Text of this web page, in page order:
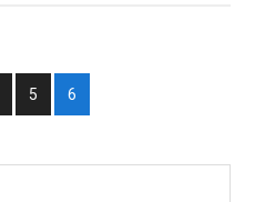
Page
5 Page
6